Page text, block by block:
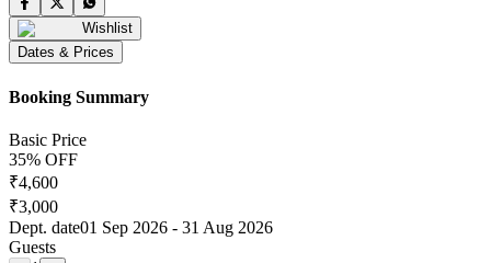
Wishlist
Dates & Prices
Booking Summary
Basic Price
35% OFF
₹4,600
₹3,000
Dept. date01 Sep 2026 - 31 Aug 2026
Guests